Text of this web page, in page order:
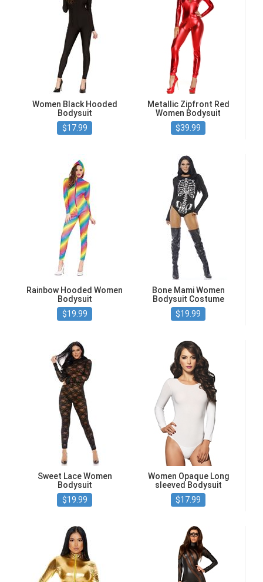
Women Black Hooded
Bodysuit
$17.99
Metallic Zipfront Red
Women Bodysuit
$39.99
Rainbow Hooded Women
Bodysuit
$19.99
Bone Mami Women
Bodysuit Costume
$19.99
Sweet Lace Women
Bodysuit
$19.99
Women Opaque Long
sleeved Bodysuit
$17.99